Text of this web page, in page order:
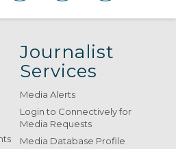
Journalist
Services
Media Alerts
Login to Connectively for
Media Requests
Media Database Profile